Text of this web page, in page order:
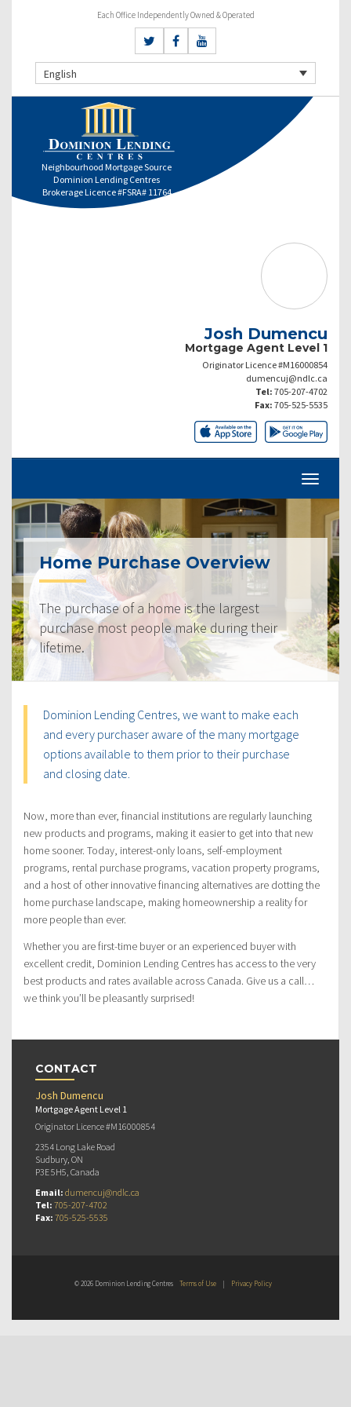
Each Office Independently Owned & Operated
English
Neighbourhood Mortgage Source
Dominion Lending Centres
Brokerage Licence #FSRA# 11764
Josh Dumencu
Mortgage Agent Level 1
Originator Licence #M16000854
dumencuj@ndlc.ca
Tel: 705-207-4702
Fax: 705-525-5535
Home Purchase Overview
The purchase of a home is the largest
purchase most people make during their
lifetime.
Dominion Lending Centres, we want to make each
and every purchaser aware of the many mortgage
options available to them prior to their purchase
and closing date.
Now, more than ever, financial institutions are regularly launching
new products and programs, making it easier to get into that new
home sooner. Today, interest-only loans, self-employment
programs, rental purchase programs, vacation property programs,
and a host of other innovative financing alternatives are dotting the
home purchase landscape, making homeownership a reality for
more people than ever.
Whether you are first-time buyer or an experienced buyer with
excellent credit, Dominion Lending Centres has access to the very
best products and rates available across Canada. Give us a call…
we think you’ll be pleasantly surprised!
CONTACT
Josh Dumencu
Mortgage Agent Level 1
Originator Licence #M16000854
2354 Long Lake Road
Sudbury, ON
P3E 5H5, Canada
Email: dumencuj@ndlc.ca
Tel: 705-207-4702
Fax: 705-525-5535
© 2026 Dominion Lending Centres Terms of Use | Privacy Policy